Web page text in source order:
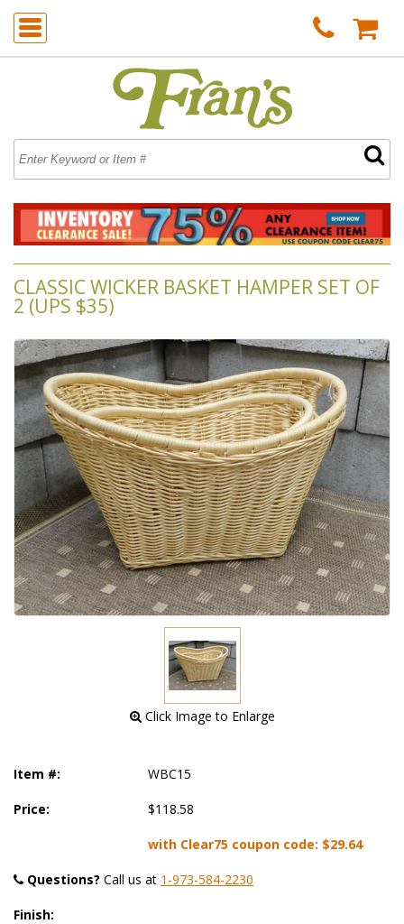
CLASSIC WICKER BASKET HAMPER SET OF
2 (UPS $35)
Click Image to Enlarge
Item #: WBC15
Price: $118.58
with Clear75 coupon code: $29.64
Questions? Call us at 1-973-584-2230
Finish: